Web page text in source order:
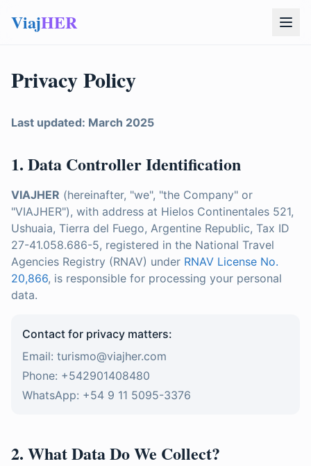
ViajHER
Privacy Policy
Last updated: March 2025
1. Data Controller Identification
VIAJHER (hereinafter, "we", "the Company" or
"VIAJHER"), with address at Hielos Continentales 521,
Ushuaia, Tierra del Fuego, Argentine Republic, Tax ID
27-41.058.686-5, registered in the National Travel
Agencies Registry (RNAV) under RNAV License No.
20,866, is responsible for processing your personal
data.
Contact for privacy matters:
Email: turismo@viajher.com
Phone: +542901408480
WhatsApp: +54 9 11 5095-3376
2. What Data Do We Collect?